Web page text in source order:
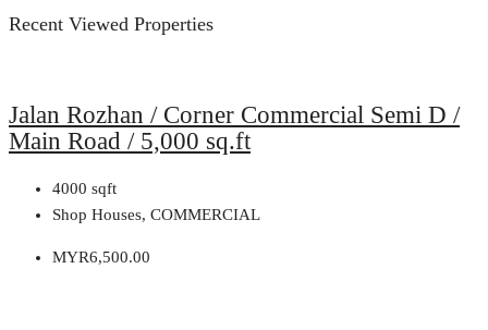
Recent Viewed Properties
Jalan Rozhan / Corner Commercial Semi D /
Main Road / 5,000 sq.ft
4000 sqft
Shop Houses, COMMERCIAL
MYR6,500.00